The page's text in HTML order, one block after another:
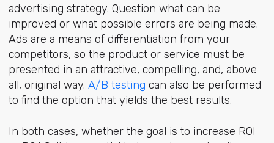
advertising strategy. Question what can be
improved or what possible errors are being made.
Ads are a means of differentiation from your
competitors, so the product or service must be
presented in an attractive, compelling, and, above
all, original way. A/B testing can also be performed
to find the option that yields the best results.
In both cases, whether the goal is to increase ROI